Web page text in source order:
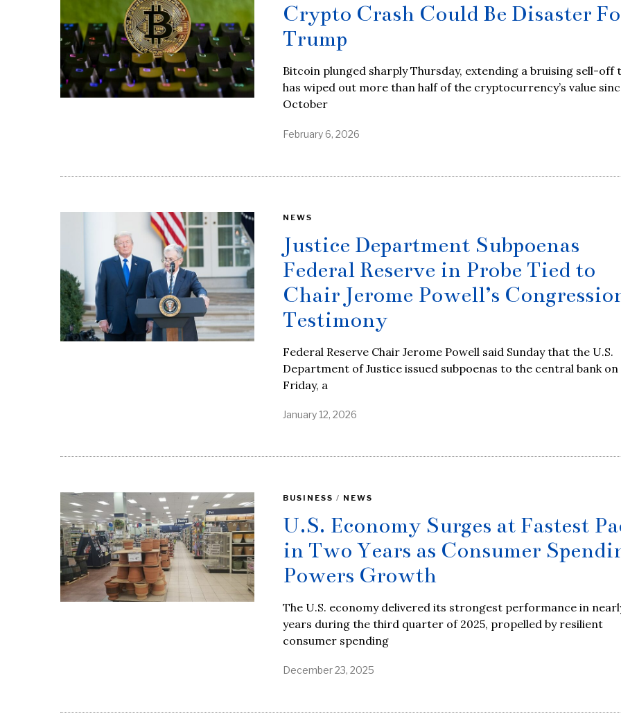
Crypto Crash Could Be Disaster
Trump
Bitcoin plunged sharply Thursday, extending a bruising sell-off
has wiped out more than half of the cryptocurrency’s value
October
February 6, 2026
NEWS
Justice Department Subpoenas
Federal Reserve in Probe Tied to
Chair Jerome Powell’s
Testimony
Federal Reserve Chair Jerome Powell said Sunday that the U.S.
Department of Justice issued subpoenas to the central bank on
Friday, a
January 12, 2026
BUSINESS / NEWS
U.S. Economy Surges at Fastest
in Two Years as Consumer
Powers Growth
The U.S. economy delivered its strongest performance in
years during the third quarter of 2025, propelled by resilient
consumer spending
December 23, 2025